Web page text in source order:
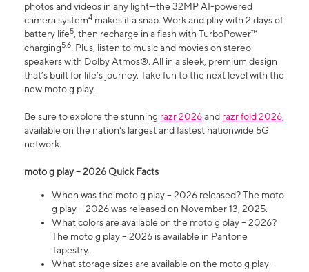
photos and videos in any light—the 32MP AI-powered
camera system4 makes it a snap. Work and play with 2 days of
battery life5, then recharge in a flash with TurboPower™
charging5,6. Plus, listen to music and movies on stereo
speakers with Dolby Atmos®. All in a sleek, premium design
that’s built for life’s journey. Take fun to the next level with the
new moto g play.
Be sure to explore the stunning razr 2026and razr fold 2026,
available on the nation's largest and fastest nationwide 5G
network.
moto g play – 2026 Quick Facts
When was the moto g play – 2026 released? The moto
g play – 2026 was released on November 13, 2025.
What colors are available on the moto g play – 2026?
The moto g play – 2026 is available in Pantone
Tapestry.
What storage sizes are available on the moto g play –